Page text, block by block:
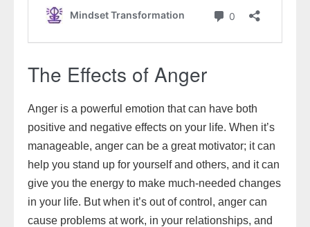
The Effects of Anger
Anger is a powerful emotion that can have both
positive and negative effects on your life. When it’s
manageable, anger can be a great motivator; it can
help you stand up for yourself and others, and it can
give you the energy to make much-needed changes
in your life. But when it’s out of control, anger can
cause problems at work, in your relationships, and